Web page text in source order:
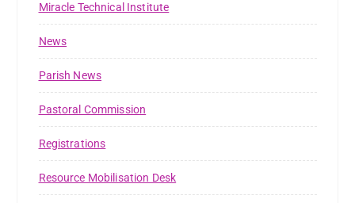
Miracle Technical Institute
News
Parish News
Pastoral Commission
Registrations
Resource Mobilisation Desk